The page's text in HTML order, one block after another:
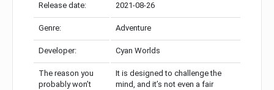
Release date: 2021-08-26
Genre: Adventure
Developer: Cyan Worlds
The reason you
probably won’t
It is designed to challenge the
mind, and it’s not even a fair